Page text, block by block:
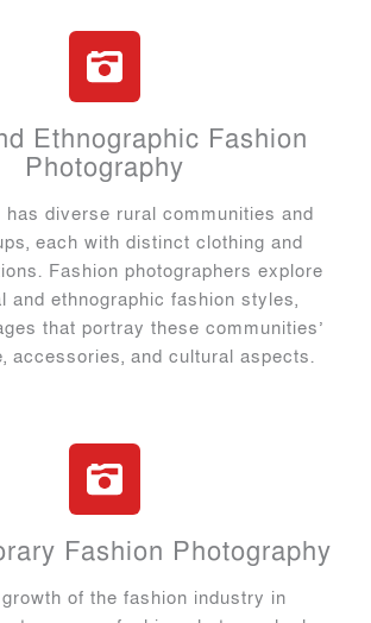
Ethnographic Fashion
Photography
has diverse rural communities and
each with distinct clothing and
Fashion photographers explore
and ethnographic fashion styles,
that portray these communities’
accessories, and cultural aspects.
Fashion Photography
of the fashion industry in